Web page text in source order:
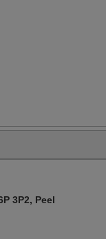
3P2, Peel